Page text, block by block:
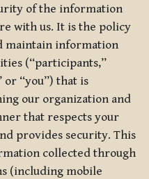
of the information
with us. It is the policy
maintain information
(“participants,”
or “you”) that is
our organization and
that respects your
provides security. This
collected through
(including mobile